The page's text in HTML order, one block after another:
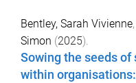
Bentley, Sarah Vivienne,
Simon (2025).
Sowing the seeds
within